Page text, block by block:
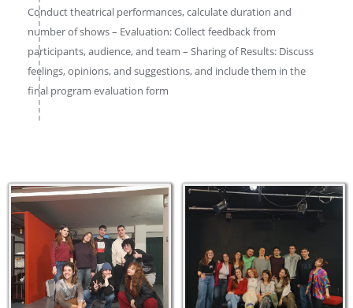
Conduct theatrical performances, calculate duration and
number of shows – Evaluation: Collect feedback from
participants, audience, and team – Sharing of Results: Discuss
feelings, opinions, and suggestions, and include them in the
final program evaluation form